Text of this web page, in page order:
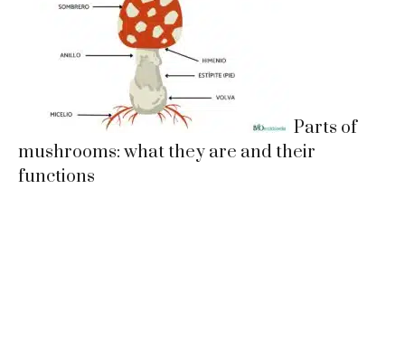
Parts of
mushrooms: what they are and their
functions